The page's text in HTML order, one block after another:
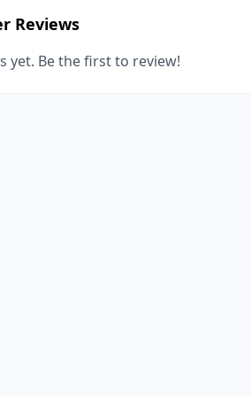
Reviews
yet. Be the first to review!